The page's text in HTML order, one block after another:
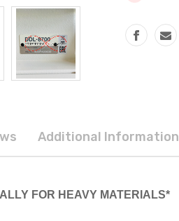
Additional Information
FOR HEAVY MATERIALS*